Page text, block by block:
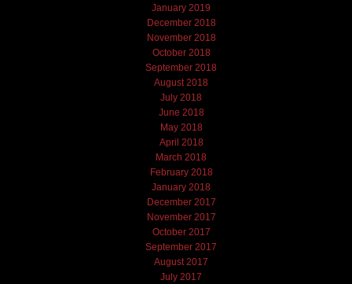
January 2019
December 2018
November 2018
October 2018
September 2018
August 2018
July 2018
June 2018
May 2018
April 2018
March 2018
February 2018
January 2018
December 2017
November 2017
October 2017
September 2017
August 2017
July 2017